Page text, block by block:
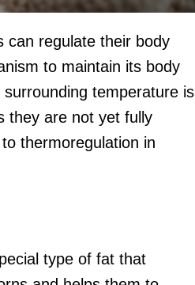
can regulate their body
to maintain its body
temperature is
they are not yet fully
thermoregulation in
type of fat that